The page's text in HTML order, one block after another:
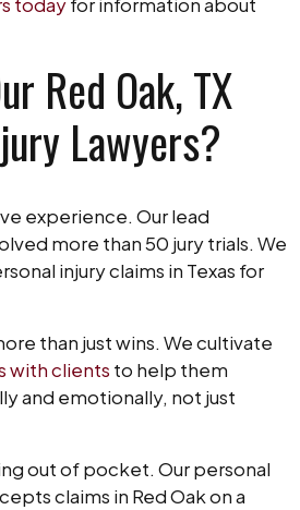
Red Oak, TX
Lawyers?
experience. Our lead
more than 50 jury trials. We
injury claims in Texas for
than just wins. We cultivate
with clients to help them
and emotionally, not just
out of pocket. Our personal
claims in Red Oak on a